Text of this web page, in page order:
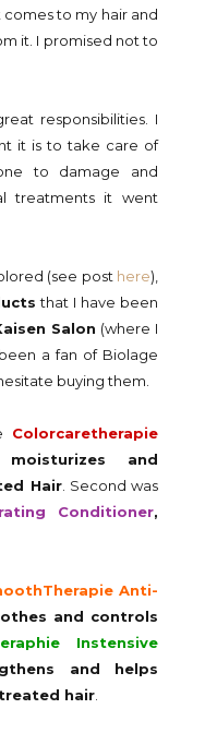
to my hair and
it. I promised not to
responsibilities. I
it is to take care of
to damage and
treatments it went
(see post here),
that I have been
Salon (where I
a fan of Biolage
buying them.
Colorcaretherapie
moisturizes and
Hair. Second was
Conditioner,
Anti-
and controls
Instensive
and helps
hair